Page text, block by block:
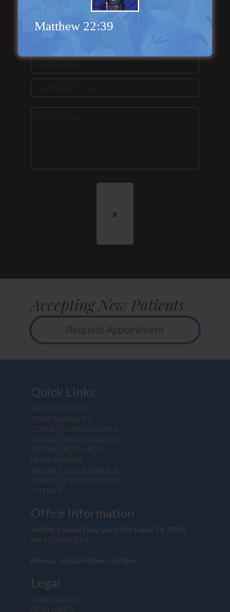
Message...
Accepting New Patients
Request Appointment
Quick Links
MEET DR. HOBAR
STAFF & FACULTY
COSMETIC PROCEDURES
PATIENT PHOTO GALLERY
PATIENT RESOURCES
NEWS & MEDIA
PATIENT TESTIMONIALS
CONTACT & DIRECTIONS
SITEMAP
Office Information
4633 N. Central Expy, Suite 200, Dallas TX 75205
Ph: 972-566-3001
Monday - Friday 9:00am - 5:00pm
Legal
TERMS OF USE
DISCLAIMER
Matthew 22:39